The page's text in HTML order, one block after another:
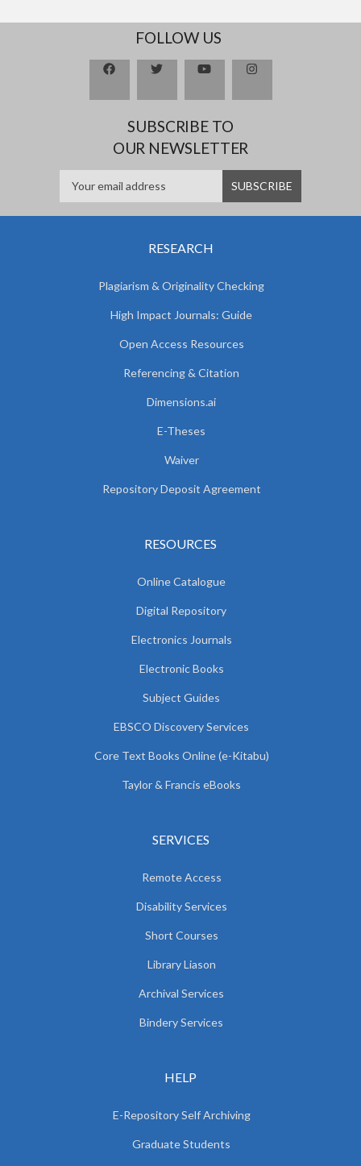
FOLLOW US
SUBSCRIBE TO
OUR NEWSLETTER
RESEARCH
Plagiarism & Originality Checking
High Impact Journals: Guide
Open Access Resources
Referencing & Citation
Dimensions.ai
E-Theses
Waiver
Repository Deposit Agreement
RESOURCES
Online Catalogue
Digital Repository
Electronics Journals
Electronic Books
Subject Guides
EBSCO Discovery Services
Core Text Books Online (e-Kitabu)
Taylor & Francis eBooks
SERVICES
Remote Access
Disability Services
Short Courses
Library Liason
Archival Services
Bindery Services
HELP
E-Repository Self Archiving
Graduate Students